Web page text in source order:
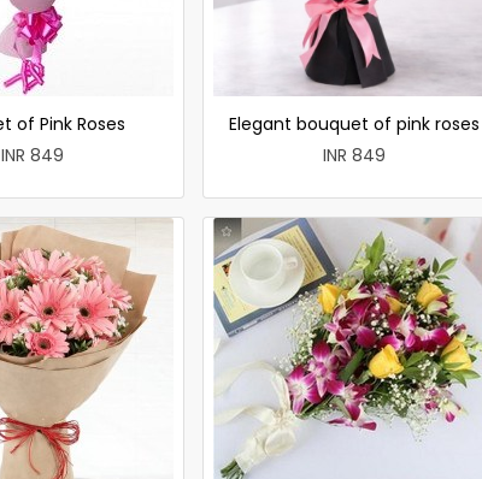
of Pink Roses
INR 849
Elegant bouquet of pink roses
INR 849